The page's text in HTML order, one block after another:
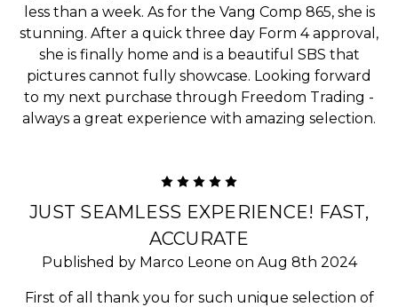
less than a week. As for the Vang Comp 865, she is
stunning. After a quick three day Form 4 approval,
she is finally home and is a beautiful SBS that
pictures cannot fully showcase. Looking forward
to my next purchase through Freedom Trading -
always a great experience with amazing selection.
JUST SEAMLESS EXPERIENCE! FAST,
ACCURATE
Published by Marco Leone on Aug 8th 2024
First of all thank you for such unique selection of